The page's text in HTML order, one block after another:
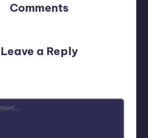
Comments
Leave a Reply